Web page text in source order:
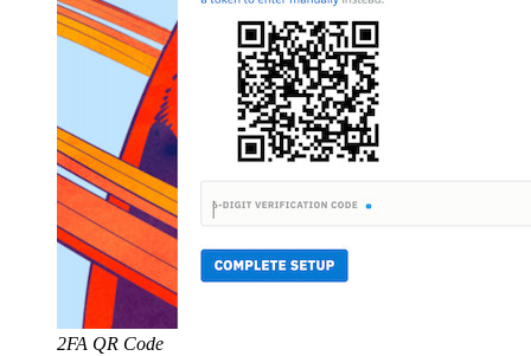
2FA QR Code